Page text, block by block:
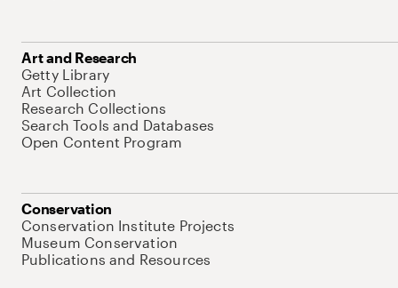
Art and Research
Getty Library
Art Collection
Research Collections
Search Tools and Databases
Open Content Program
Conservation
Conservation Institute Projects
Museum Conservation
Publications and Resources